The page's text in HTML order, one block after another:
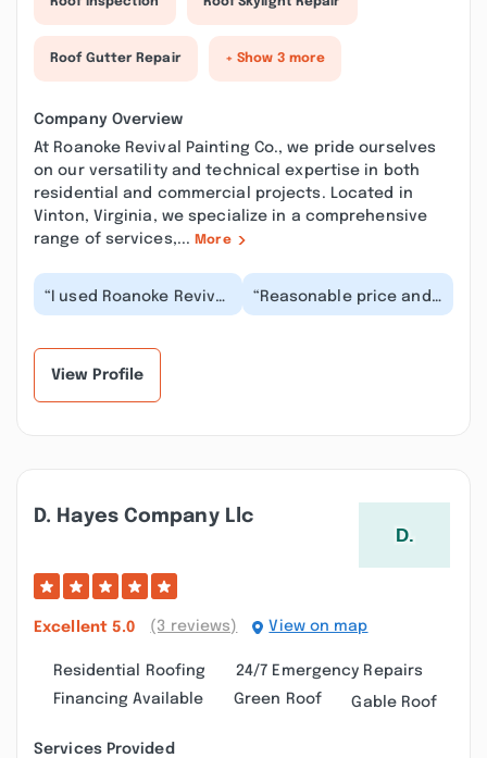
Roof Gutter Repair + Show 3 more
Company Overview
At Roanoke Revival Painting Co., we pride ourselves
on our versatility and technical expertise in both
residential and commercial projects. Located in
Vinton, Virginia, we specialize in a comprehensive
range of services,... More
“I used Roanoke Revival
Painting co. to paint
“Reasonable price and
excellent finish, the
View Profile
D. Hayes Company Llc
Excellent 5.0 (3 reviews) View on map
Residential Roofing
24/7 Emergency Repairs
Financing Available
Green Roof Gable Roof
Services Provided